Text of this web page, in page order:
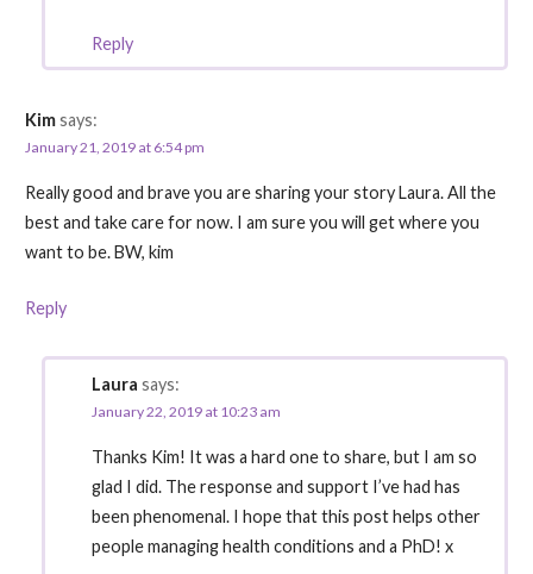
Reply
Kimsays:
January 21, 2019 at 6:54 pm
Really good and brave you are sharing your story Laura. All the
best and take care for now. I am sure you will get where you
want to be. BW, kim
Reply
Laura says:
January 22, 2019 at 10:23 am
Thanks Kim! It was a hard one to share, but I am so
glad I did. The response and support I’ve had has
been phenomenal. I hope that this post helps other
people managing health conditions and a PhD! x